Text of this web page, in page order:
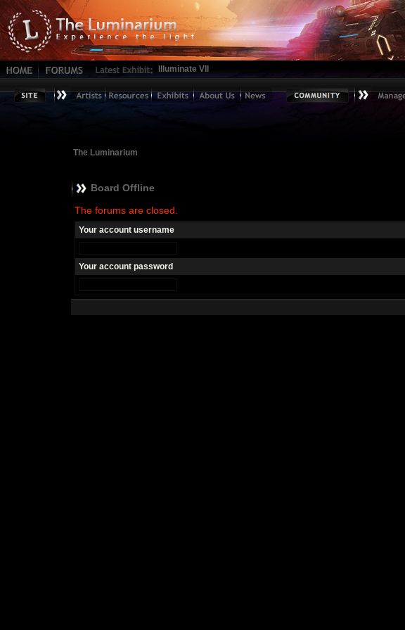
Illuminate VII
The Luminarium
Board Offline
The forums are closed.
Your account username
Your account password